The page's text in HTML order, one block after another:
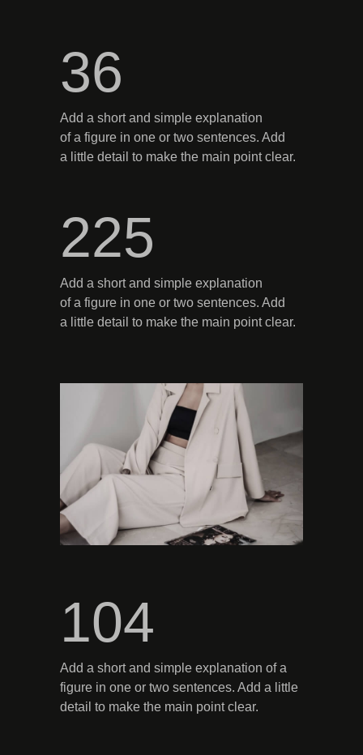
Add a short and simple explanation
of a figure in one or two sentences. Add
a little detail to make the main point clear.
Add a short and simple explanation
of a figure in one or two sentences. Add
a little detail to make the main point clear.
225
36
Add a short and simple explanation of a
figure in one or two sentences. Add a little
detail to make the main point clear.
104